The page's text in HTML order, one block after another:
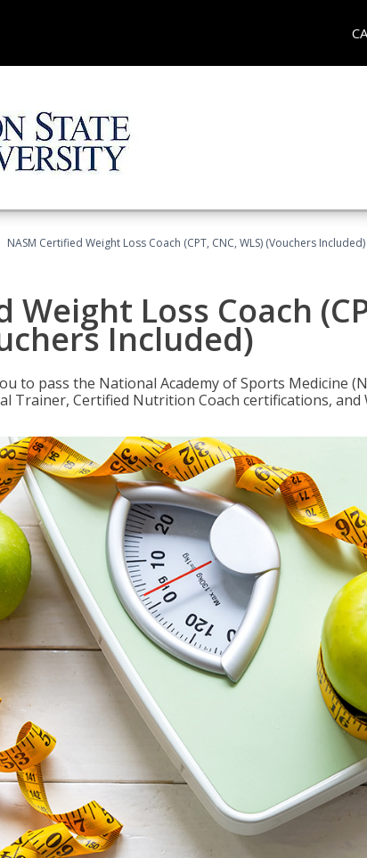
NASM Certified Weight Loss Coach (CPT, CNC, WLS) (Vouchers Included)
Weight Loss Coach
Included)
to pass the National Academy of Sports Medicine
Trainer, Certified Nutrition Coach certifications, and